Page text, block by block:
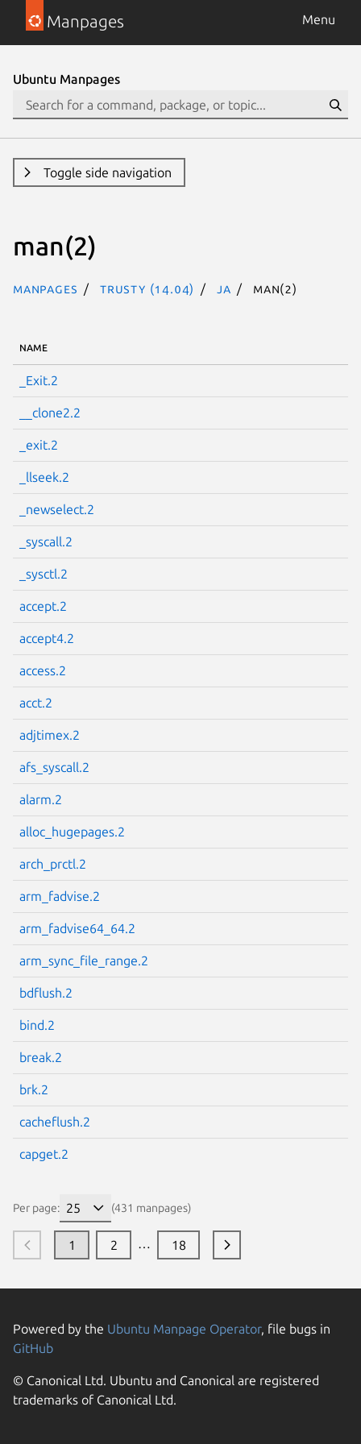
Manpages Menu
Ubuntu Manpages
Toggle side navigation
man(2)
Manpages trusty (14.04) ja man(2)
NAME
_Exit.2
__clone2.2
_exit.2
_llseek.2
_newselect.2
_syscall.2
_sysctl.2
accept.2
accept4.2
access.2
acct.2
adjtimex.2
afs_syscall.2
alarm.2
alloc_hugepages.2
arch_prctl.2
arm_fadvise.2
arm_fadvise64_64.2
arm_sync_file_range.2
bdflush.2
bind.2
break.2
brk.2
cacheflush.2
capget.2
Per page: (431 manpages)
1 2 … 18
Next page
Powered by the Ubuntu Manpage Operator, file bugs in
GitHub
© Canonical Ltd. Ubuntu and Canonical are registered
trademarks of Canonical Ltd.